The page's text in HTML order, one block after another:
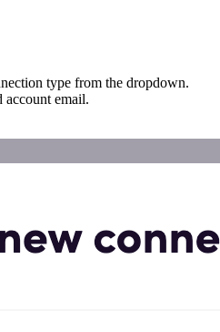
type from the dropdown.
account email.